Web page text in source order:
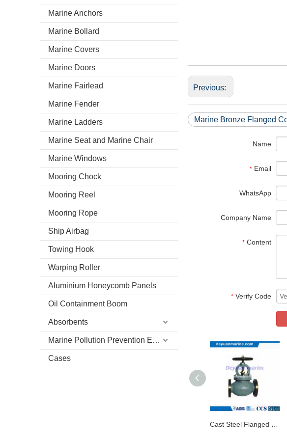
Marine Anchors
Marine Bollard
Marine Covers
Marine Doors
Marine Fairlead
Marine Fender
Marine Ladders
Marine Seat and Marine Chair
Marine Windows
Mooring Chock
Mooring Reel
Mooring Rope
Ship Airbag
Towing Hook
Warping Roller
Aluminium Honeycomb Panels
Oil Containment Boom
Absorbents
Marine Pollution Prevention Equipment
Cases
Previous:
Marine Bronze Flanged
Name
* Email
WhatsApp
Company Name
* Content
* Verify Code